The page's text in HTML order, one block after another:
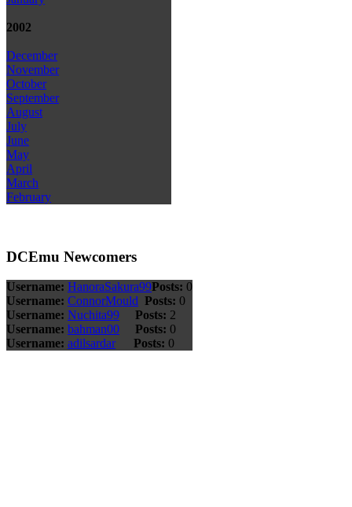
2002
December
November
October
September
August
July
June
May
April
March
February
DCEmu Newcomers
Username: HanoraSakura99Posts: 0
Username: ConnorMould Posts: 0
Username: Nuchita99 Posts: 2
Username: bahman00 Posts: 0
Username: adilsardar Posts: 0